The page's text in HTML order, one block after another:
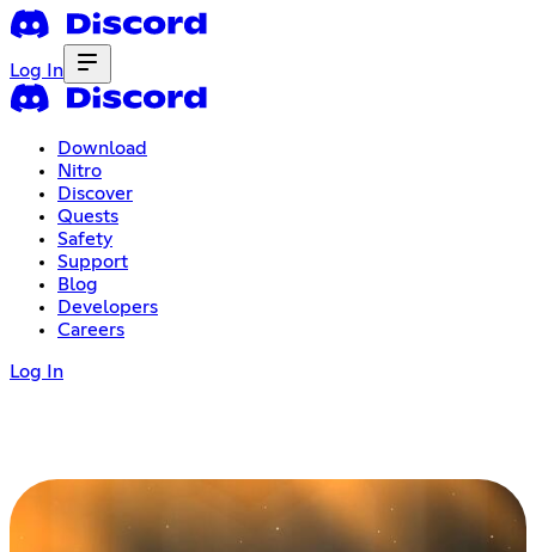
Log In
Download
Nitro
Discover
Quests
Safety
Support
Blog
Developers
Careers
Log In